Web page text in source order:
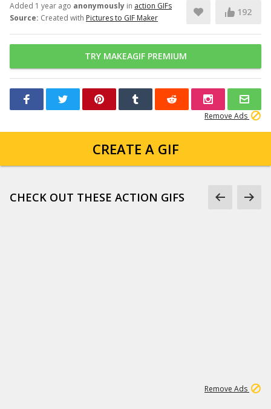
Added 1 year ago anonymously in action GIFs
Source: Created with Pictures to GIF Maker
192
TRY MAKEAGIF PREMIUM
Remove Ads
CREATE A GIF
CHECK OUT THESE ACTION GIFS
Remove Ads